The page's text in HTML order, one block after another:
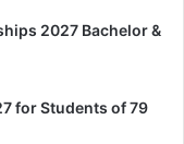
2027 Bachelor &
for Students of 79